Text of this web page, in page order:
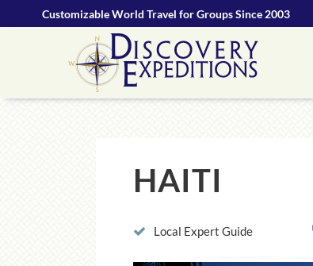
Customizable World Travel for Groups Since 2003
HAITI
Local Expert Guide